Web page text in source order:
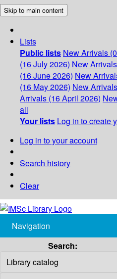
Skip to main content
Lists
Public lists New Arrivals
(16 July 2026) New
(16 June 2026) New
(16 May 2026) New
Arrivals (16 April 2026)
all
Your lists Log in to create
Log in to your account
Search history
Clear
Navigation
Search: